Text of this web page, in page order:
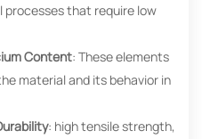
processes that require low
Content: These elements
material and its behavior in
: high tensile strength,